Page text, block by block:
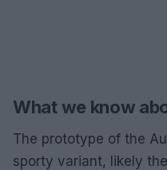
What we know
The prototype of the
sporty variant, likely